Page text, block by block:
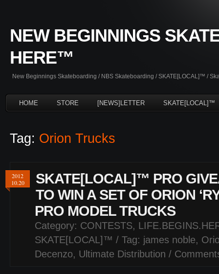
NEW BEGINNINGS
HERE™
New Beginnings Skateboarding / NBS Skateboarding / SKATE[LOCAL]™ /
HOME STORE [NEWS]LETTER SKATE[LOCAL]™
Tag: Orion Trucks
2012
10.20
SKATE[LOCAL]™ PRO
TO WIN A SET OF ORION
PRO MODEL TRUCKS
Category: CONTESTS,
SKATE[LOCAL]™ / Tag: james noble,
Decenzo, Ultimate Distribution /